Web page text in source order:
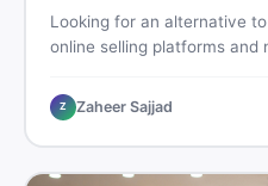
Looking for an alternative
online selling platforms and
buying and selling new and
Z Zaheer Sajjad